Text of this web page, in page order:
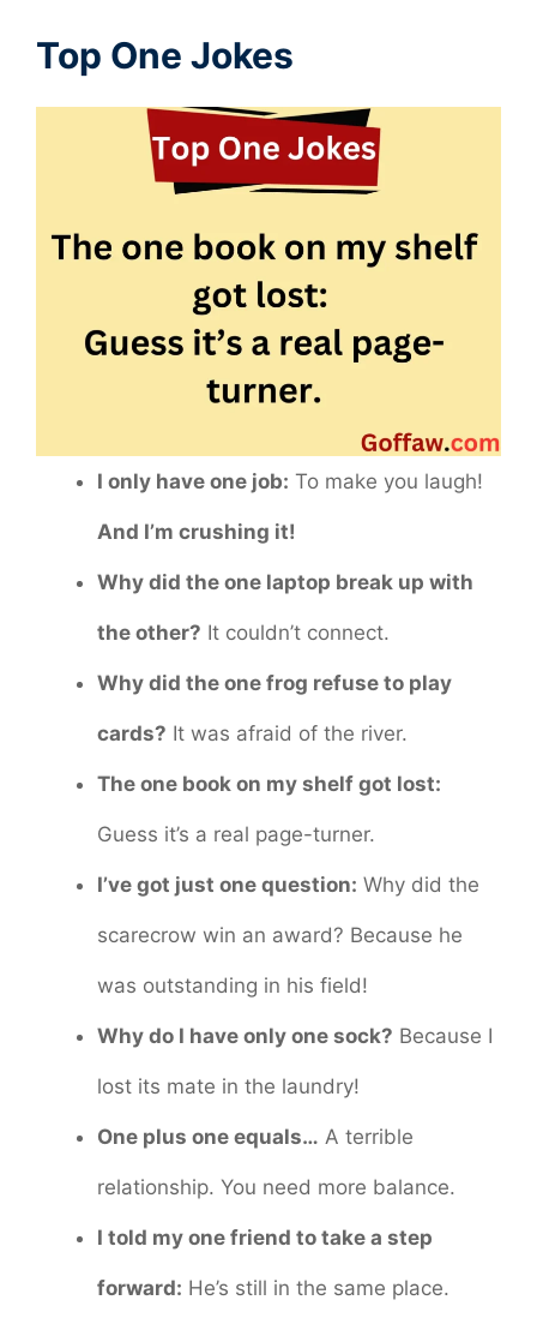
Top One Jokes
I only have one job: To make you laugh!
And I’m crushing it!
Why did the one laptop break up with
the other? It couldn’t connect.
Why did the one frog refuse to play
cards? It was afraid of the river.
The one book on my shelf got lost:
Guess it’s a real page-turner.
I’ve got just one question: Why did the
scarecrow win an award? Because he
was outstanding in his field!
Why do I have only one sock? Because I
lost its mate in the laundry!
One plus one equals… A terrible
relationship. You need more balance.
I told my one friend to take a step
forward: He’s still in the same place.